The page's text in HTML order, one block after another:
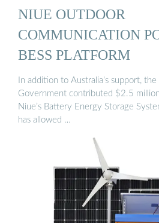
NIUE OUTDOOR
COMMUNICATION
BESS PLATFORM
In addition to Australia’s support,
Government contributed $2.5
Niue’s Battery Energy Storage
has allowed …